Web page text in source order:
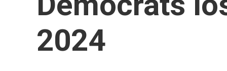
2024